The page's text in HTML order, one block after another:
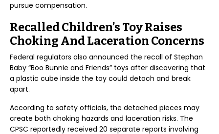
pursue compensation.
Recalled Children’s Toy Raises
Choking And Laceration Concerns
Federal regulators also announced the recall of Stephan
Baby “Boo Bunnie and Friends” toys after discovering that
a plastic cube inside the toy could detach and break
apart.
According to safety officials, the detached pieces may
create both choking hazards and laceration risks. The
CPSC reportedly received 20 separate reports involving